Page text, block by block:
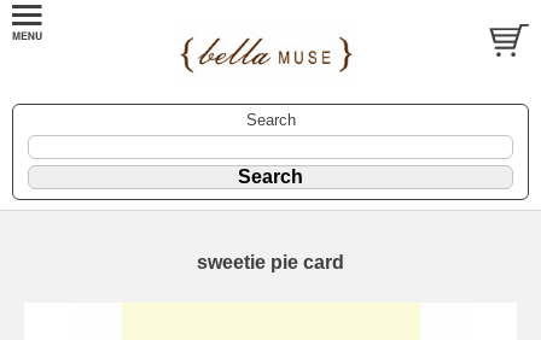
Search
sweetie pie card